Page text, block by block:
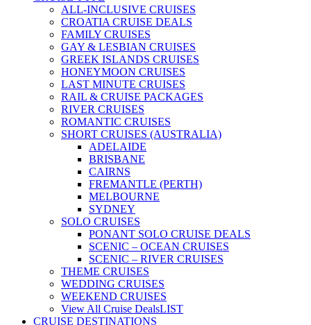
ALL-INCLUSIVE CRUISES
CROATIA CRUISE DEALS
FAMILY CRUISES
GAY & LESBIAN CRUISES
GREEK ISLANDS CRUISES
HONEYMOON CRUISES
LAST MINUTE CRUISES
RAIL & CRUISE PACKAGES
RIVER CRUISES
ROMANTIC CRUISES
SHORT CRUISES (AUSTRALIA)
ADELAIDE
BRISBANE
CAIRNS
FREMANTLE (PERTH)
MELBOURNE
SYDNEY
SOLO CRUISES
PONANT SOLO CRUISE DEALS
SCENIC – OCEAN CRUISES
SCENIC – RIVER CRUISES
THEME CRUISES
WEDDING CRUISES
WEEKEND CRUISES
View All Cruise DealsLIST
CRUISE DESTINATIONS